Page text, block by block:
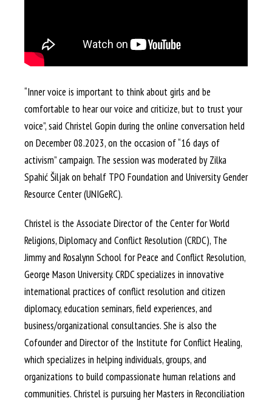
“Inner voice is important to think about girls and be
comfortable to hear our voice and criticize, but to trust your
voice”, said Christel Gopin during the online conversation held
on December 08.2023, on the occasion of “16 days of
activism” campaign. The session was moderated by Zilka
Spahić Šiljak on behalf TPO Foundation and University Gender
Resource Center (UNIGeRC).
Christel is the Associate Director of the Center for World
Religions, Diplomacy and Conflict Resolution (CRDC), The
Jimmy and Rosalynn School for Peace and Conflict Resolution,
George Mason University. CRDC specializes in innovative
international practices of conflict resolution and citizen
diplomacy, education seminars, field experiences, and
business/organizational consultancies. She is also the
Cofounder and Director of the Institute for Conflict Healing,
which specializes in helping individuals, groups, and
organizations to build compassionate human relations and
communities. Christel is pursuing her Masters in Reconciliation